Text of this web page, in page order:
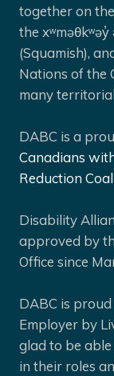
together on
the
(Squamish),
Nations of the
many
DABC is a
Canadians
Reduction
Disability
approved by
Office since
DABC is
Employer by
glad to be
in their roles